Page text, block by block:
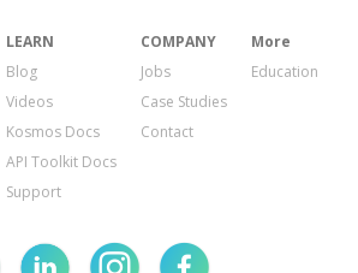
LEARN
Blog
Videos
Kosmos Docs
API Toolkit Docs
Support
COMPANY
Jobs
Case Studies
Contact
More
Education